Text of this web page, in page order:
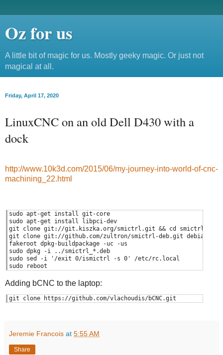
Oz for us
A little bit of magic for us. Mostly geeky magic. Or just not
magical at all.
Friday, April 17, 2020
LinuxCNC on an old Dell D430 with a
dock
http://www.10k3d.com/2015/06/my-journey-into-world-of-cnc-
machining_22.html
sudo apt-get install git-core
sudo apt-get install libpci-dev
git clone git://git.kiszka.org/smictrl.git && cd smictrl
git clone git://github.com/zultron/smictrl-deb.git debian
fakeroot dpkg-buildpackage -uc -us
sudo dpkg -i ../smictrl_*.deb
sudo sed -i '/exit 0/ismictrl -s 0' /etc/rc.local
sudo reboot
Adding bCNC to the laptop:
git clone https://github.com/vlachoudis/bCNC.git
Jeremie Francois at 5:55 AM
Share